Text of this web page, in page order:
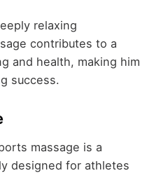
relaxing
contributes to a
and health, making him
success.
massage is a
designed for athletes